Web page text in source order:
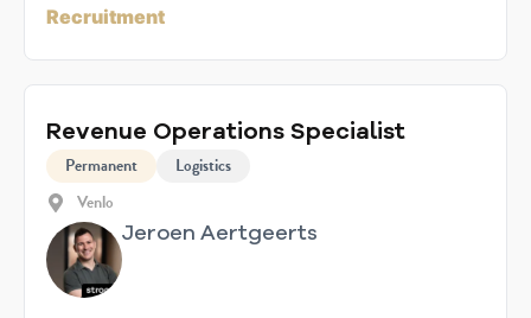
Revenue Operations Specialist
Permanent
Logistics
Venlo
Jeroen Aertgeerts